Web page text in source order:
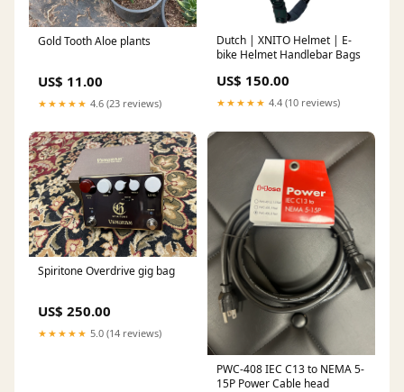
Gold Tooth Aloe plants
US$ 11.00
★★★★★ 4.6 (23 reviews)
Dutch | XNITO Helmet | E-
bike Helmet Handlebar Bags
US$ 150.00
★★★★★ 4.4 (10 reviews)
Spiritone Overdrive gig bag
US$ 250.00
★★★★★ 5.0 (14 reviews)
PWC-408 IEC C13 to NEMA 5-
15P Power Cable head